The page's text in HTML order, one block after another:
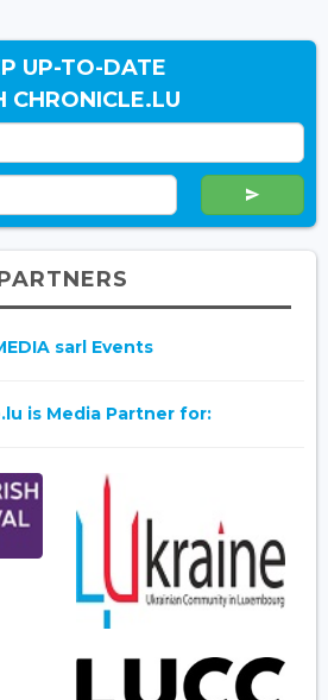
UP-TO-DATE
CHRONICLE.LU
sarl Events
is Media Partner for: